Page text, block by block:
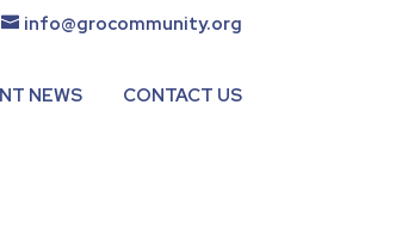
info@grocommunity.org
NEWS CONTACT US